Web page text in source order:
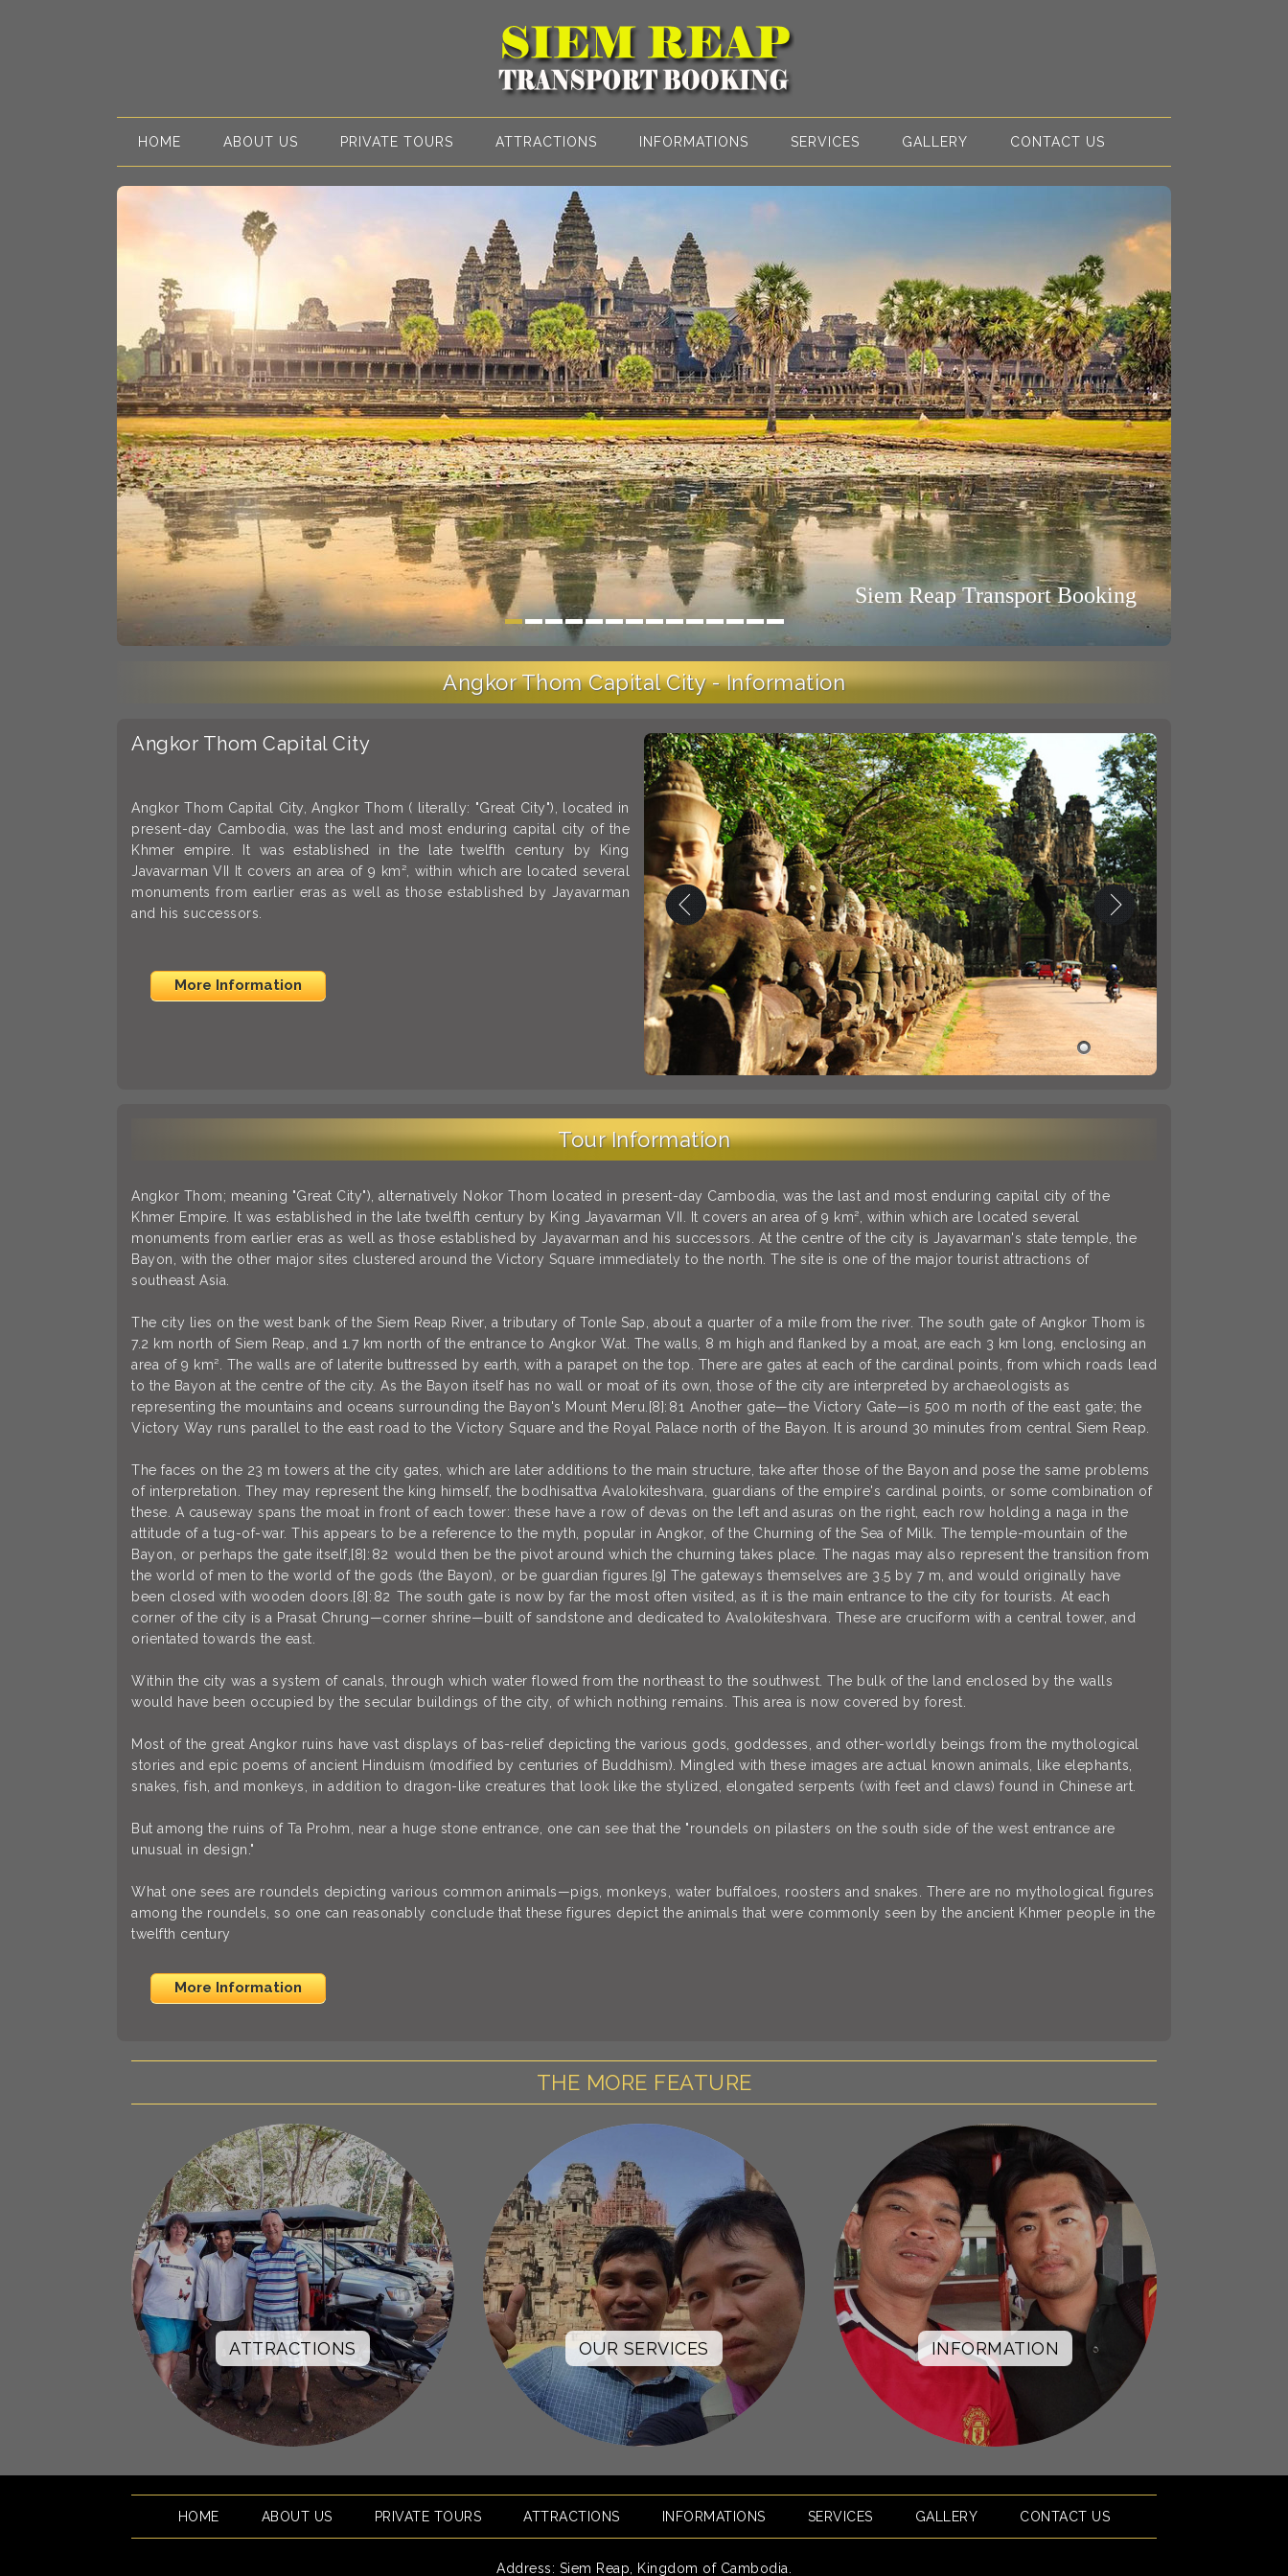
HOME ABOUT US PRIVATE TOURS ATTRACTIONS INFORMATIONS SERVICES GALLERY CONTACT US
Siem Reap Transport Booking
Angkor Thom Capital City - Information
Angkor Thom Capital City
Angkor Thom Capital City, Angkor Thom ( literally: "Great City"), located in
present-day Cambodia, was the last and most enduring capital city of the
Khmer empire. It was established in the late twelfth century by King
Javavarman VII It covers an area of 9 km², within which are located several
monuments from earlier eras as well as those established by Jayavarman
and his successors.
More Information
Tour Information
Angkor Thom; meaning "Great City"), alternatively Nokor Thom located in present-day Cambodia, was the last and most enduring capital city of the
Khmer Empire. It was established in the late twelfth century by King Jayavarman VII. It covers an area of 9 km², within which are located several
monuments from earlier eras as well as those established by Jayavarman and his successors. At the centre of the city is Jayavarman's state temple, the
Bayon, with the other major sites clustered around the Victory Square immediately to the north. The site is one of the major tourist attractions of
southeast Asia.
The city lies on the west bank of the Siem Reap River, a tributary of Tonle Sap, about a quarter of a mile from the river. The south gate of Angkor Thom is
7.2 km north of Siem Reap, and 1.7 km north of the entrance to Angkor Wat. The walls, 8 m high and flanked by a moat, are each 3 km long, enclosing an
area of 9 km². The walls are of laterite buttressed by earth, with a parapet on the top. There are gates at each of the cardinal points, from which roads lead
to the Bayon at the centre of the city. As the Bayon itself has no wall or moat of its own, those of the city are interpreted by archaeologists as
representing the mountains and oceans surrounding the Bayon's Mount Meru.[8]: 81 Another gate—the Victory Gate—is 500 m north of the east gate; the
Victory Way runs parallel to the east road to the Victory Square and the Royal Palace north of the Bayon. It is around 30 minutes from central Siem Reap.
The faces on the 23 m towers at the city gates, which are later additions to the main structure, take after those of the Bayon and pose the same problems
of interpretation. They may represent the king himself, the bodhisattva Avalokiteshvara, guardians of the empire's cardinal points, or some combination of
these. A causeway spans the moat in front of each tower: these have a row of devas on the left and asuras on the right, each row holding a naga in the
attitude of a tug-of-war. This appears to be a reference to the myth, popular in Angkor, of the Churning of the Sea of Milk. The temple-mountain of the
Bayon, or perhaps the gate itself,[8]: 82 would then be the pivot around which the churning takes place. The nagas may also represent the transition from
the world of men to the world of the gods (the Bayon), or be guardian figures.[9] The gateways themselves are 3.5 by 7 m, and would originally have
been closed with wooden doors.[8]: 82 The south gate is now by far the most often visited, as it is the main entrance to the city for tourists. At each
corner of the city is a Prasat Chrung—corner shrine—built of sandstone and dedicated to Avalokiteshvara. These are cruciform with a central tower, and
orientated towards the east.
Within the city was a system of canals, through which water flowed from the northeast to the southwest. The bulk of the land enclosed by the walls
would have been occupied by the secular buildings of the city, of which nothing remains. This area is now covered by forest.
Most of the great Angkor ruins have vast displays of bas-relief depicting the various gods, goddesses, and other-worldly beings from the mythological
stories and epic poems of ancient Hinduism (modified by centuries of Buddhism). Mingled with these images are actual known animals, like elephants,
snakes, fish, and monkeys, in addition to dragon-like creatures that look like the stylized, elongated serpents (with feet and claws) found in Chinese art.
But among the ruins of Ta Prohm, near a huge stone entrance, one can see that the "roundels on pilasters on the south side of the west entrance are
unusual in design."
What one sees are roundels depicting various common animals—pigs, monkeys, water buffaloes, roosters and snakes. There are no mythological figures
among the roundels, so one can reasonably conclude that these figures depict the animals that were commonly seen by the ancient Khmer people in the
twelfth century
More Information
THE MORE FEATURE
ATTRACTIONS OUR SERVICES INFORMATION
HOME ABOUT US PRIVATE TOURS ATTRACTIONS INFORMATIONS SERVICES GALLERY CONTACT US
Address: Siem Reap, Kingdom of Cambodia.